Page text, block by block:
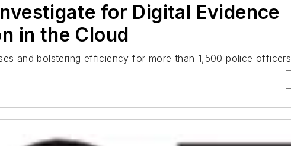
for Digital Evidence
in the Cloud
and bolstering efficiency for more than 1,500 police officers